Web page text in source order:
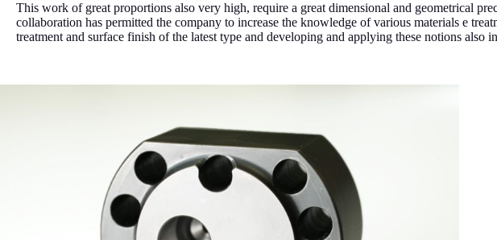
This work of great proportions also very high, require a great dimensional and geometrical
collaboration has permitted the company to increase the knowledge of various materials e
treatment and surface finish of the latest type and developing and applying these notions also